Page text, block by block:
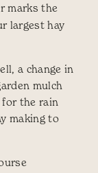
marks the
largest hay
a change in
mulch
for the rain
making to